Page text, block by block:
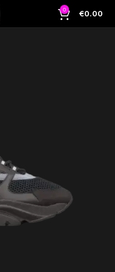
0 €0.00